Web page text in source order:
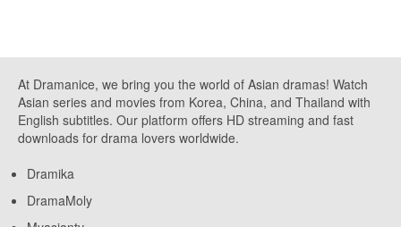
At Dramanice, we bring you the world of Asian dramas! Watch
Asian series and movies from Korea, China, and Thailand with
English subtitles. Our platform offers HD streaming and fast
downloads for drama lovers worldwide.
Dramika
DramaMoly